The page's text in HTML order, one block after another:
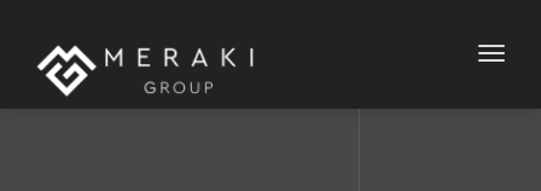
Toggle